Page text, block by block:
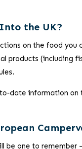
the UK?
on the food you
products (including
date information
be one to remember